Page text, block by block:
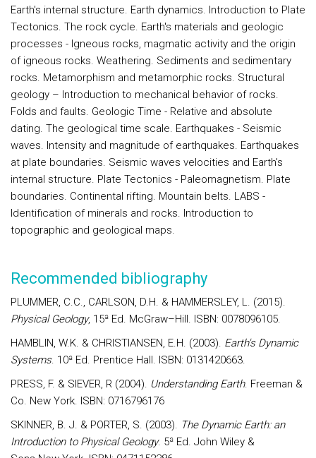
Earth's internal structure. Earth dynamics. Introduction to Plate
Tectonics. The rock cycle. Earth's materials and geologic
processes - Igneous rocks, magmatic activity and the origin
of igneous rocks. Weathering. Sediments and sedimentary
rocks. Metamorphism and metamorphic rocks. Structural
geology – Introduction to mechanical behavior of rocks.
Folds and faults. Geologic Time - Relative and absolute
dating. The geological time scale. Earthquakes - Seismic
waves. Intensity and magnitude of earthquakes. Earthquakes
at plate boundaries. Seismic waves velocities and Earth's
internal structure. Plate Tectonics - Paleomagnetism. Plate
boundaries. Continental rifting. Mountain belts. LABS -
Identification of minerals and rocks. Introduction to
topographic and geological maps.
Recommended bibliography
PLUMMER, C.C., CARLSON, D.H. & HAMMERSLEY, L. (2015).
Physical Geology, 15ª Ed. McGraw–Hill. ISBN: 0078096105.
HAMBLIN, W.K. & CHRISTIANSEN, E.H. (2003). Earth's Dynamic
Systems. 10ª Ed. Prentice Hall. ISBN: 0131420663.
PRESS, F. & SIEVER, R (2004). Understanding Earth. Freeman &
Co. New York. ISBN: 0716796176
SKINNER, B. J. & PORTER, S. (2003). The Dynamic Earth: an
Introduction to Physical Geology. 5ª Ed. John Wiley &